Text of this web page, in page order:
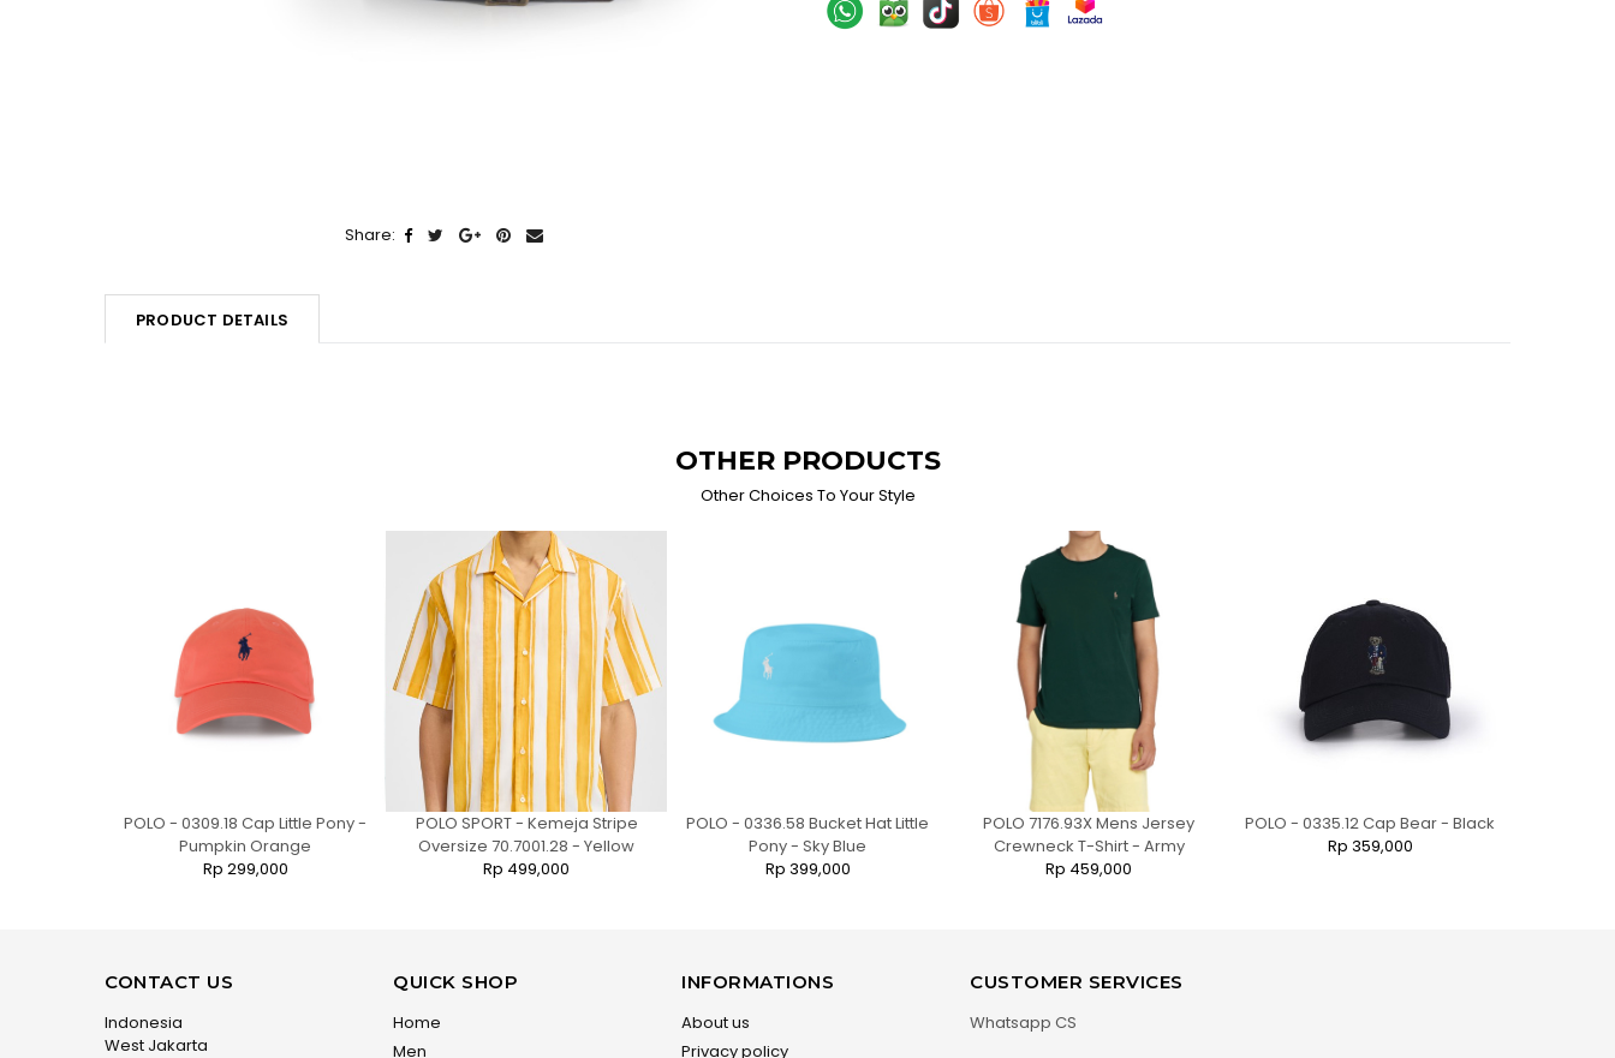
Share:
PRODUCT DETAILS
OTHER PRODUCTS
Other Choices To Your Style
POLO - 0309.18 Cap Little Pony -
Pumpkin Orange
Rp 299,000
POLO SPORT - Kemeja Stripe
Oversize 70.7001.28 - Yellow
Rp 499,000
POLO - 0336.58 Bucket Hat Little
Pony - Sky Blue
Rp 399,000
POLO 7176.93X Mens Jersey
Crewneck T-Shirt - Army
Rp 459,000
POLO - 0335.12 Cap Bear - Black
Rp 359,000
CONTACT US
Indonesia
West Jakarta
QUICK SHOP
Home
Men
INFORMATIONS
About us
Privacy policy
CUSTOMER SERVICES
Whatsapp CS